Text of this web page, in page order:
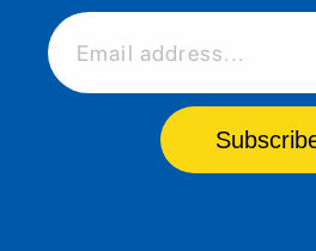
Email address...